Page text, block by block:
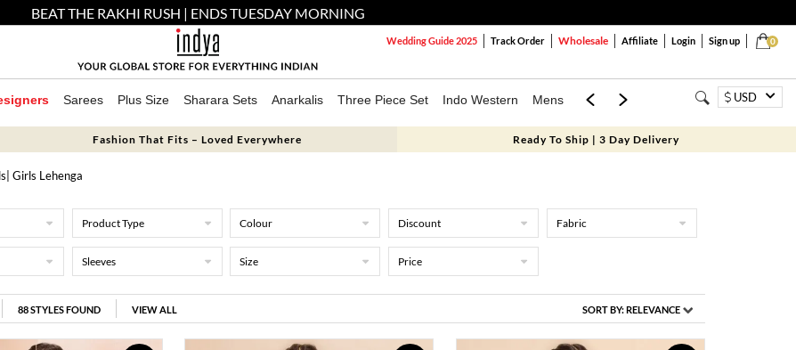
BEAT THE RAKHI RUSH | ENDS TUESDAY MORNING
0
Wedding Guide 2025 Track Order Wholesale Affiliate Login Sign up
Sarees Plus Size Sharara Sets Anarkalis Three Piece Set Indo Western Mens Mom & Mini USD
Fashion That Fits – Loved Everywhere Ready To Ship | 3 Day Delivery
| Girls Lehenga
Product Type Colour Discount Fabric
Sleeves Size Price
88STYLES FOUND VIEW ALL SORT BY:RELEVANCE